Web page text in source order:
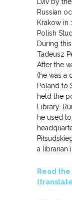
Russian
Krakow in
Polish
During
Tadeusz
After the
(he was a
Poland to
held the
Library.
he used
a librarian
Read the